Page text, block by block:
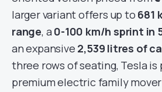
larger variant offers up to 681
range, a 0-100 km/h sprint in
an expansive 2,539 litres of
three rows of seating, Tesla is
premium electric family